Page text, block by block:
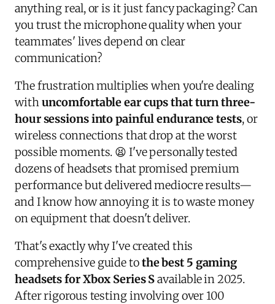
anything real, or is it just fancy packaging? Can
you trust the microphone quality when your
teammates' lives depend on clear
communication?
The frustration multiplies when you're dealing
withuncomfortable ear cups that turn three-
hour sessions into painful endurance tests, or
wireless connections that drop at the worst
possible moments. 😫 I've personally tested
dozens of headsets that promised premium
performance but delivered mediocre results—
and I know how annoying it is to waste money
on equipment that doesn't deliver.
That's exactly why I've created this
comprehensive guide tothe best 5 gaming
headsets for Xbox Series Savailable in 2025.
After rigorous testing involving over 100